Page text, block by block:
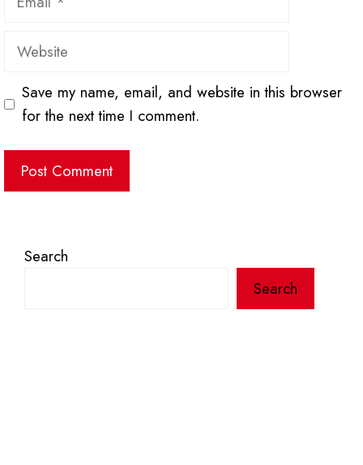
Website
Save my name, email, and website in this browser
for the next time I comment.
Search
Search